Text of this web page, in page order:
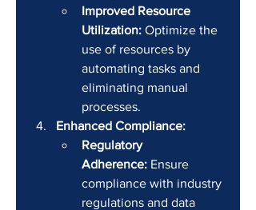
Improved Resource
Utilization: Optimize the
use of resources by
automating tasks and
eliminating manual
processes.
Enhanced Compliance:
Regulatory
Adherence: Ensure
compliance with industry
regulations and data